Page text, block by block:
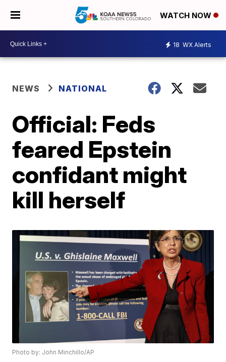
WATCH NOW
18 WX Alerts
NEWS NATIONAL
Official: Feds
feared Epstein
confidant might
kill herself
Photo by: John Minchillo/AP